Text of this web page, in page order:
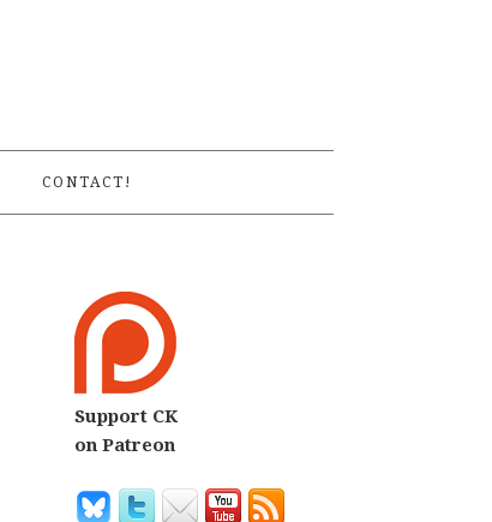
CONTACT!
Support CK
on Patreon